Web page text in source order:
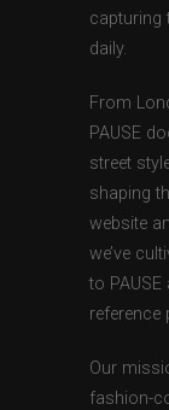
capturing
daily.
From
PAUSE
street
shaping
website
we’ve
to
reference
Our
fashion-